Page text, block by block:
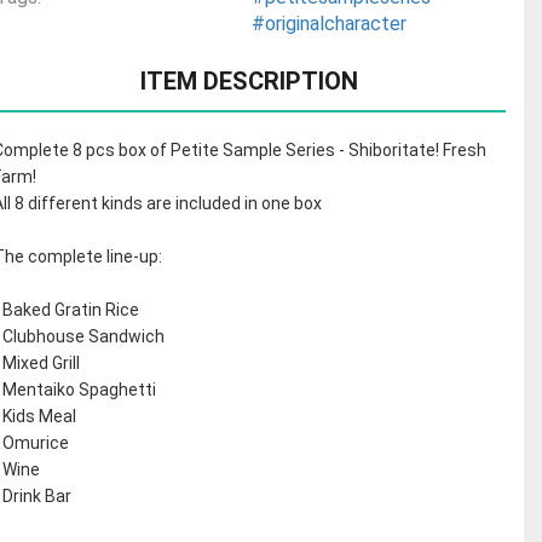
#originalcharacter
ITEM DESCRIPTION
8 pcs box of Petite Sample Series - Shiboritate! Fresh
8 different kinds are included in one box
complete line-up:
Baked Gratin Rice
Clubhouse Sandwich
Grill
Mentaiko Spaghetti
Meal
Omurice
Drink Bar